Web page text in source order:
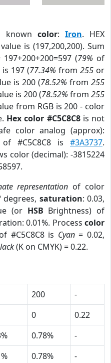
known color: Iron. HEX
value is (197,200,200). Sum
(79% of
197 (77.34% from 255or
is 200 (78.52% from 255
is 200 (78.52% from 255
from RGB is 200 - color
Hex color #C5C8C8is not
color analog (approx):
#C5C8C8 is #3A3737.
color (decimal): -3815224
representation of color
degrees, saturation: 0.03,
(or HSB Brightness) of
0.01%. Process color
#C5C8C8 is Cyan= 0.02,
(K on CMYK) = 0.22.
200
-
0
0.22
0.78%
-
0.78%
-